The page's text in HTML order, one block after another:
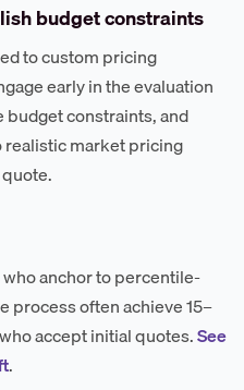
budget constraints
to custom pricing
early in the evaluation
constraints, and
market pricing
anchor to percentile-
process often achieve 15–
accept initial quotes.See
.